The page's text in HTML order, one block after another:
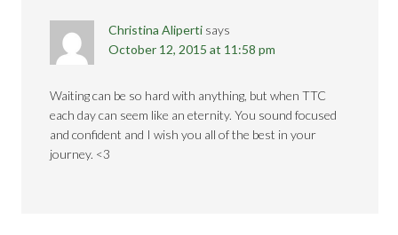
Christina Aliperti says
October 12, 2015 at 11:58 pm
Waiting can be so hard with anything, but when TTC
each day can seem like an eternity. You sound focused
and confident and I wish you all of the best in your
journey. <3